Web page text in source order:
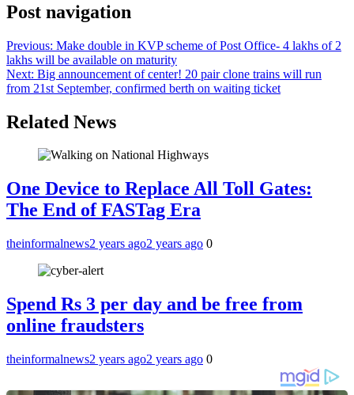
Post navigation
Previous: Make double in KVP scheme of Post Office- 4 lakhs of 2
lakhs will be available on maturity
Next: Big announcement of center! 20 pair clone trains will run
from 21st September, confirmed berth on waiting ticket
Related News
One Device to Replace All Toll Gates:
The End of FASTag Era
theinformalnews2 years ago2 years ago 0
Spend Rs 3 per day and be free from
online fraudsters
theinformalnews2 years ago2 years ago 0